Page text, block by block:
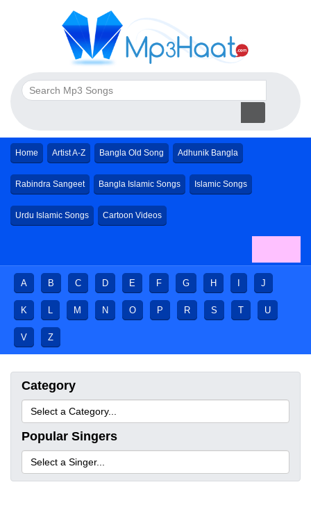
Home Artist A-Z Bangla Old Song Adhunik Bangla
Rabindra Sangeet Bangla Islamic Songs Islamic Songs
Urdu Islamic Songs Cartoon Videos
A B C D E F G H J
K L M N O P R S T U
V Z
Category
Popular Singers